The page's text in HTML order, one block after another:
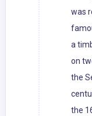
was
a
on
the
the